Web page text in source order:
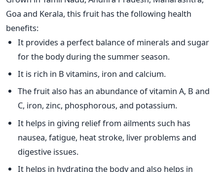
Goa and Kerala, this fruit has the following health
benefits:
It provides a perfect balance of minerals and sugar
for the body during the summer season.
It is rich in B vitamins, iron and calcium.
The fruit also has an abundance of vitamin A, B and
C, iron, zinc, phosphorous, and potassium.
It helps in giving relief from ailments such has
nausea, fatigue, heat stroke, liver problems and
digestive issues.
It helps in hydrating the body and also helps in